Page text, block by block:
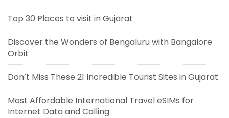
Top 30 Places to visit in Gujarat
Discover the Wonders of Bengaluru with Bangalore
Orbit
Don’t Miss These 21 Incredible Tourist Sites in Gujarat
Most Affordable International Travel eSIMs for
Internet Data and Calling